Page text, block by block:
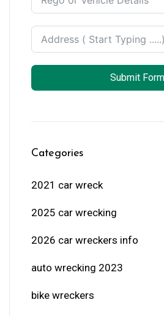
Submit Form
Categories
2021 car wreck
2025 car wrecking
2026 car wreckers info
auto wrecking 2023
bike wreckers